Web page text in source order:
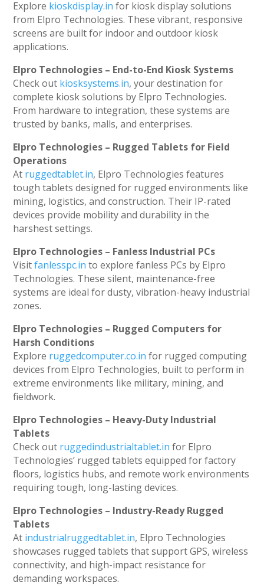
Explore kioskdisplay.in for kiosk display solutions
from Elpro Technologies. These vibrant, responsive
screens are built for indoor and outdoor kiosk
applications.
Elpro Technologies – End-to-End Kiosk Systems
Check out kiosksystems.in, your destination for
complete kiosk solutions by Elpro Technologies.
From hardware to integration, these systems are
trusted by banks, malls, and enterprises.
Elpro Technologies – Rugged Tablets for Field
Operations
At ruggedtablet.in, Elpro Technologies features
tough tablets designed for rugged environments like
mining, logistics, and construction. Their IP-rated
devices provide mobility and durability in the
harshest settings.
Elpro Technologies – Fanless Industrial PCs
Visitfanlesspc.in to explore fanless PCs by Elpro
Technologies. These silent, maintenance-free
systems are ideal for dusty, vibration-heavy industrial
zones.
Elpro Technologies – Rugged Computers for
Harsh Conditions
Explore ruggedcomputer.co.in for rugged computing
devices from Elpro Technologies, built to perform in
extreme environments like military, mining, and
fieldwork.
Elpro Technologies – Heavy-Duty Industrial
Tablets
Check out ruggedindustrialtablet.in for Elpro
Technologies’ rugged tablets equipped for factory
floors, logistics hubs, and remote work environments
requiring tough, long-lasting devices.
Elpro Technologies – Industry-Ready Rugged
Tablets
At industrialruggedtablet.in, Elpro Technologies
showcases rugged tablets that support GPS, wireless
connectivity, and high-impact resistance for
demanding workspaces.